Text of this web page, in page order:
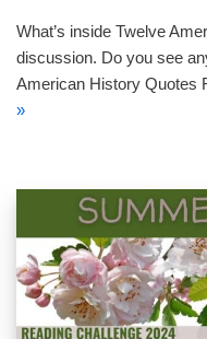
What’s inside Twelve
discussion. Do you see
American History Quotes
»